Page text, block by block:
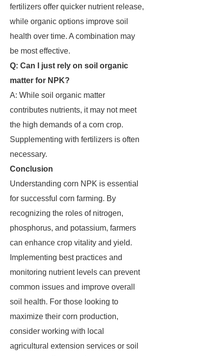
fertilizers offer quicker nutrient release,
while organic options improve soil
health over time. A combination may
be most effective.
Q: Can I just rely on soil organic
matter for NPK?
A: While soil organic matter
contributes nutrients, it may not meet
the high demands of a corn crop.
Supplementing with fertilizers is often
necessary.
Conclusion
Understanding corn NPK is essential
for successful corn farming. By
recognizing the roles of nitrogen,
phosphorus, and potassium, farmers
can enhance crop vitality and yield.
Implementing best practices and
monitoring nutrient levels can prevent
common issues and improve overall
soil health. For those looking to
maximize their corn production,
consider working with local
agricultural extension services or soil